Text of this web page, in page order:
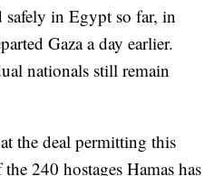
in Egypt so far, in
Gaza a day earlier.
nationals still remain
the deal permitting this
240 hostages Hamas has